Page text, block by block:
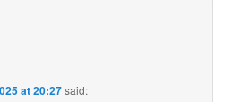
at 20:27said: